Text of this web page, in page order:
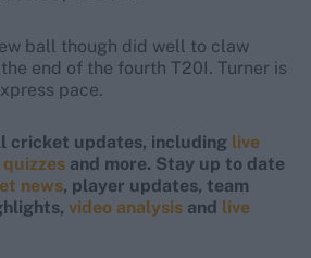
ball though did well to claw
end of the fourth T20I. Turner is
pace.
cricket updates, including live
quizzes and more. Stay up to date
news, player updates, team
video analysis and live